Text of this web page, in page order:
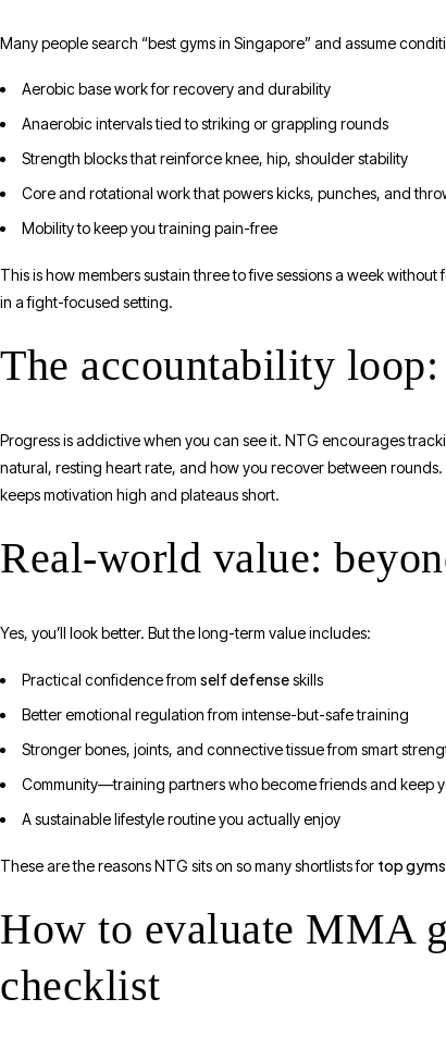
Many people search “best gyms in Singapore” and assume
Aerobic base work for recovery and durability
Anaerobic intervals tied to striking or grappling rounds
Strength blocks that reinforce knee, hip, shoulder stability
Core and rotational work that powers kicks, punches, and
Mobility to keep you training pain-free
This is how members sustain three to five sessions a week
in a fight-focused setting.
The accountability
Progress is addictive when you can see it. NTG encourages
natural, resting heart rate, and how you recover between
keeps motivation high and plateaus short.
Real-world value:
Yes, you’ll look better. But the long-term value includes:
Practical confidence from self defenseskills
Better emotional regulation from intense-but-safe training
Stronger bones, joints, and connective tissue from smart
Community—training partners who become friends and keep
A sustainable lifestyle routine you actually enjoy
These are the reasons NTG sits on so many shortlists for top
How to evaluate MMA
checklist